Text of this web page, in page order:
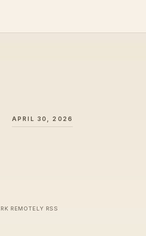
APRIL 30, 2026
REMOTELY RSS